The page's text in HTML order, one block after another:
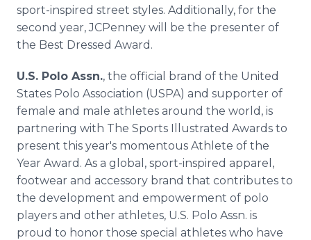
sport-inspired street styles. Additionally, for the
second year, JCPenney will be the presenter of
the Best Dressed Award.
U.S. Polo Assn., the official brand of the United
States Polo Association (USPA) and supporter of
female and male athletes around the world, is
partnering with The Sports Illustrated Awards to
present this year's momentous Athlete of the
Year Award. As a global, sport-inspired apparel,
footwear and accessory brand that contributes to
the development and empowerment of polo
players and other athletes, U.S. Polo Assn. is
proud to honor those special athletes who have